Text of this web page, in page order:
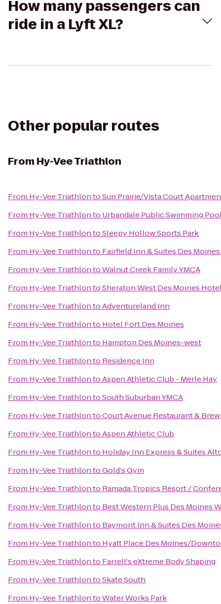
How many passengers can
ride in a Lyft XL?
Other popular routes
From Hy-Vee Triathlon
From Hy-Vee TriathlontoSun Prairie/Vista Court
From Hy-Vee Triathlonto Urbandale Public Swimming
From Hy-Vee TriathlontoSleepy Hollow Sports Park
From Hy-Vee Triathlonto Fairfield Inn & Suites Des
From Hy-Vee TriathlontoWalnut Creek Family YMCA
From Hy-Vee TriathlontoSheraton West Des Moines
From Hy-Vee TriathlontoAdventureland Inn
From Hy-Vee Triathlonto Hotel Fort Des Moines
From Hy-Vee Triathlonto Hampton Des Moines-west
From Hy-Vee Triathlonto Residence Inn
From Hy-Vee TriathlontoAspen Athletic Club - Merle Hay
From Hy-Vee TriathlontoSouth Suburban YMCA
From Hy-Vee TriathlontoCourt Avenue Restaurant &
From Hy-Vee TriathlontoAspen Athletic Club
From Hy-Vee Triathlonto Holiday Inn Express & Suites
From Hy-Vee TriathlontoGold's Gym
From Hy-Vee Triathlonto Ramada Tropics Resort /
From Hy-Vee Triathlonto Best Western Plus Des Moines
From Hy-Vee Triathlonto Baymont Inn & Suites Des
From Hy-Vee Triathlonto Hyatt Place Des Moines/
From Hy-Vee Triathlonto Farrell's eXtreme Body Shaping
From Hy-Vee TriathlontoSkate South
From Hy-Vee TriathlontoWater Works Park